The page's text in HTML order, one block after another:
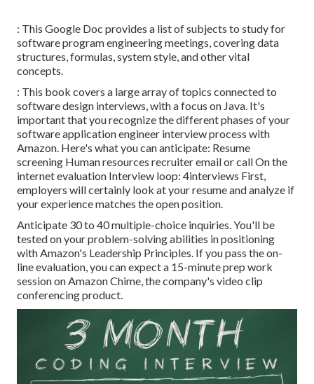
: This Google Doc provides a list of subjects to study for
software program engineering meetings, covering data
structures, formulas, system style, and other vital
concepts.
: This book covers a large array of topics connected to
software design interviews, with a focus on Java. It's
important that you recognize the different phases of your
software application engineer interview process with
Amazon. Here's what you can anticipate: Resume
screening Human resources recruiter email or call On the
internet evaluation Interview loop: 4interviews First,
employers will certainly look at your resume and analyze if
your experience matches the open position.
Anticipate 30 to 40 multiple-choice inquiries. You'll be
tested on your problem-solving abilities in positioning
with Amazon's Leadership Principles. If you pass the on-
line evaluation, you can expect a 15-minute prep work
session on Amazon Chime, the company's video clip
conferencing product.